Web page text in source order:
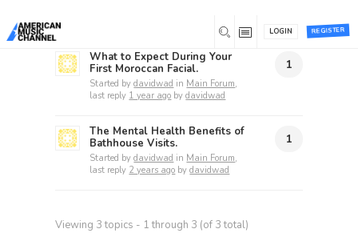
REGISTER
LOGIN
What to Expect During Your
First Moroccan Facial.
Started bydavidwad in Main Forum,
last reply 1 year ago bydavidwad
1
The Mental Health Benefits of
Bathhouse Visits.
Started bydavidwad in Main Forum,
last reply 2 years ago bydavidwad
1
Viewing 3 topics - 1 through 3 (of 3 total)